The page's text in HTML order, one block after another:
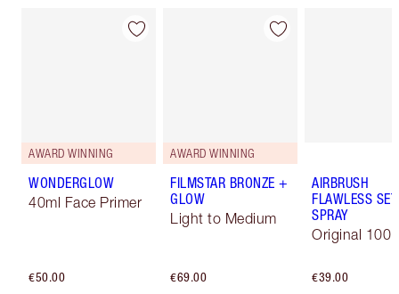
AWARD WINNING
WONDERGLOW
40ml Face Primer
€50.00
AWARD WINNING
FILMSTAR BRONZE +
GLOW
Light to Medium
€69.00
AIRBRUSH
FLAWLESS
SPRAY
Original 100
€39.00